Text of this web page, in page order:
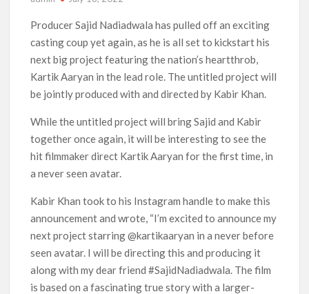
‘The Witcher’ Season 5 Now Expected to Launch on Netflix
Acclaimed Sundance Doc ‘Folktales’ Sets Netflix US Debut
for September 2026
Cats’ and ‘My Life with the Walter Boys’ S3
Ramayana set for historic global rollout across 50,000
international screens; English trailer unveiled
SCOOP: Love & War begins on Independence Day! Ranbir
Kapoor, Alia Bhatt and Vicky Kaushal’s FIRST LOOKS to drop
on August 15
Kroll Celebrity Brand Valuation Report 2025: Ananya Panday
breaks into top 20, climbs to no 19
Producer Sajid Nadiadwala has pulled off an exciting
casting coup yet again, as he is all set to kickstart his
next big project featuring the nation’s heartthrob,
Kartik Aaryan in the lead role. The untitled project will
be jointly produced with and directed by Kabir Khan.
While the untitled project will bring Sajid and Kabir
together once again, it will be interesting to see the
hit filmmaker direct Kartik Aaryan for the first time, in
a never seen avatar.
Kabir Khan took to his Instagram handle to make this
announcement and wrote, “I’m excited to announce my
next project starring @kartikaaryan in a never before
seen avatar. I will be directing this and producing it
along with my dear friend #SajidNadiadwala. The film
is based on a fascinating true story with a larger-